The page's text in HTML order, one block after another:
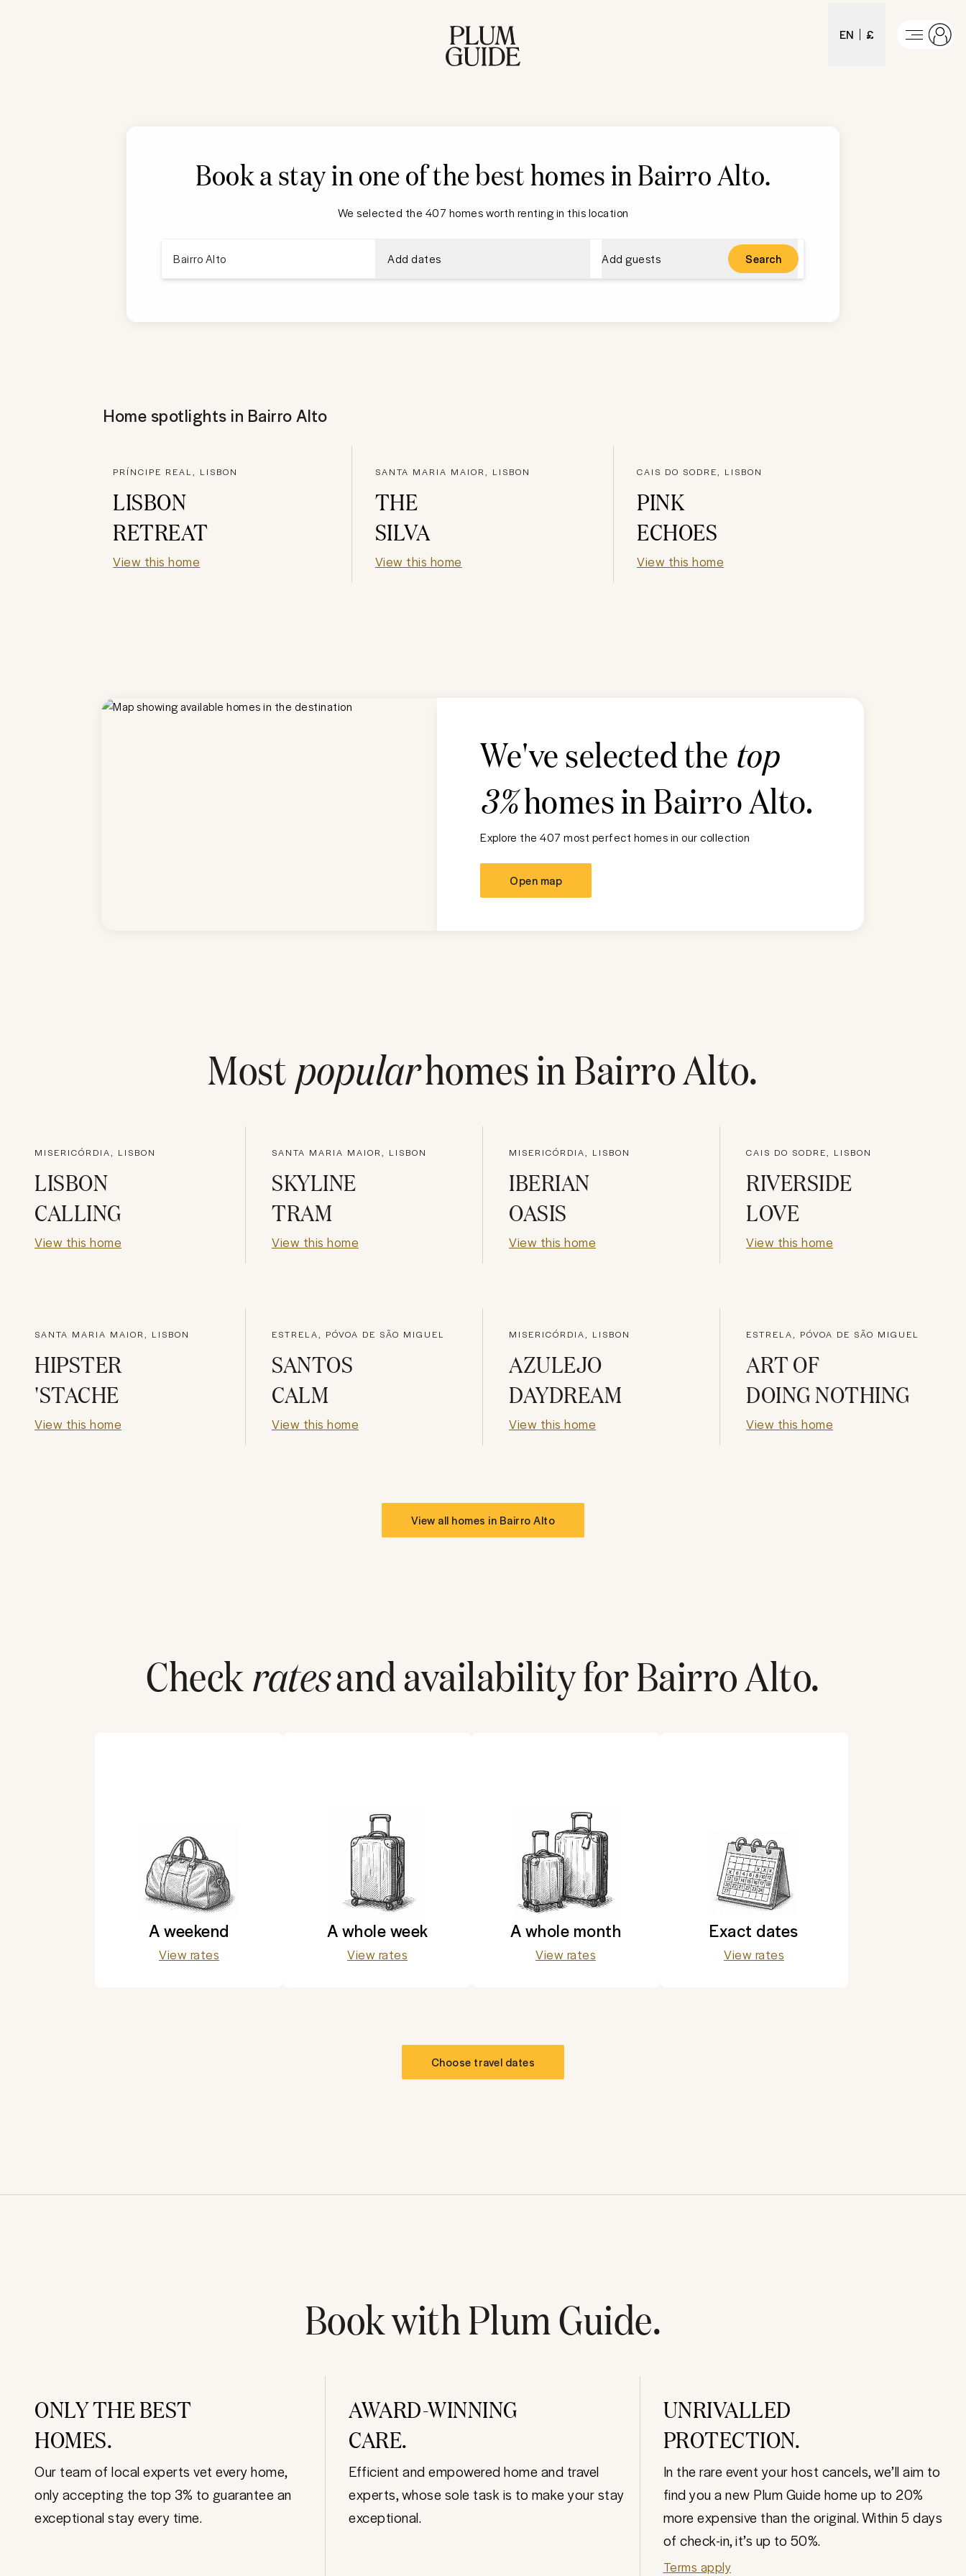
EN £
Book a stay in one of the best homes inBairro Alto.
We selected the 407 homes worth renting in this location
Add dates Add guests Search
Home spotlights in Bairro Alto
PRÍNCIPE REAL, LISBON
LISBON
RETREAT
View this home
SANTA MARIA MAIOR, LISBON
THE
SILVA
View this home
CAIS DO SODRE, LISBON
PINK
ECHOES
View this home
We've selected the top
3%homes inBairro Alto.
Explore the 407 most perfect homes in our collection
Open map
Most popularhomes inBairro Alto.
MISERICÓRDIA, LISBON
LISBON
CALLING
View this home
SANTA MARIA MAIOR, LISBON
SKYLINE
TRAM
View this home
MISERICÓRDIA, LISBON
IBERIAN
OASIS
View this home
CAIS DO SODRE, LISBON
RIVERSIDE
LOVE
View this home
SANTA MARIA MAIOR, LISBON
HIPSTER
'STACHE
View this home
ESTRELA, PÓVOA DE SÃO MIGUEL
SANTOS
CALM
View this home
MISERICÓRDIA, LISBON
AZULEJO
DAYDREAM
View this home
ESTRELA, PÓVOA DE SÃO MIGUEL
ART OF
DOING NOTHING
View this home
View all homes in Bairro Alto
Checkratesand availability forBairro Alto.
A weekend
View rates
A whole week
View rates
A whole month
View rates
Exact dates
View rates
Choose travel dates
Book with Plum Guide.
ONLY THE BEST
HOMES.
Our team of local experts vet every home,
only accepting the top 3% to guarantee an
exceptional stay every time.
AWARD-WINNING
CARE.
Efficient and empowered home and travel
experts, whose sole task is to make your stay
exceptional.
UNRIVALLED
PROTECTION.
In the rare event your host cancels, we’ll aim to
find you a new Plum Guide home up to 20%
more expensive than the original. Within 5 days
of check-in, it’s up to 50%.
Terms apply